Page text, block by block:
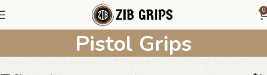
0
Personalized Monogram
Pistol Grips